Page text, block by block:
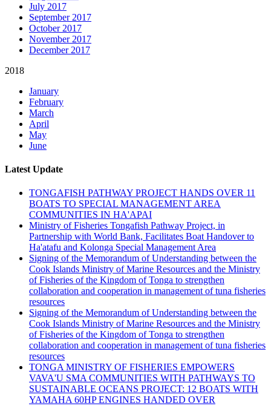
July 2017
September 2017
October 2017
November 2017
December 2017
2018
January
February
March
April
May
June
Latest Update
TONGAFISH PATHWAY PROJECT HANDS OVER 11
BOATS TO SPECIAL MANAGEMENT AREA
COMMUNITIES IN HA'APAI
Ministry of Fisheries Tongafish Pathway Project, in
Partnership with World Bank, Facilitates Boat Handover to
Ha'atafu and Kolonga Special Management Area
Signing of the Memorandum of Understanding between the
Cook Islands Ministry of Marine Resources and the Ministry
of Fisheries of the Kingdom of Tonga to strengthen
collaboration and cooperation in management of tuna fisheries
resources
Signing of the Memorandum of Understanding between the
Cook Islands Ministry of Marine Resources and the Ministry
of Fisheries of the Kingdom of Tonga to strengthen
collaboration and cooperation in management of tuna fisheries
resources
TONGA MINISTRY OF FISHERIES EMPOWERS
VAVA'U SMA COMMUNITIES WITH PATHWAYS TO
SUSTAINABLE OCEANS PROJECT: 12 BOATS WITH
YAMAHA 60HP ENGINES HANDED OVER